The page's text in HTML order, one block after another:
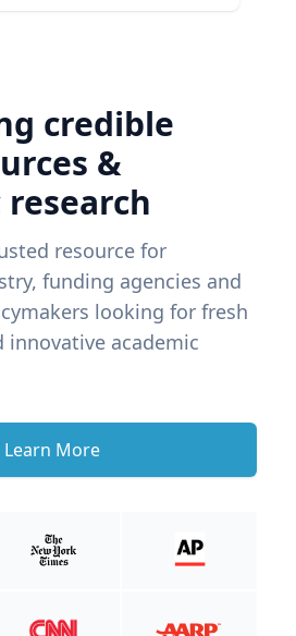
credible
&
resource for
funding agencies and
looking for fresh
innovative academic
Learn More